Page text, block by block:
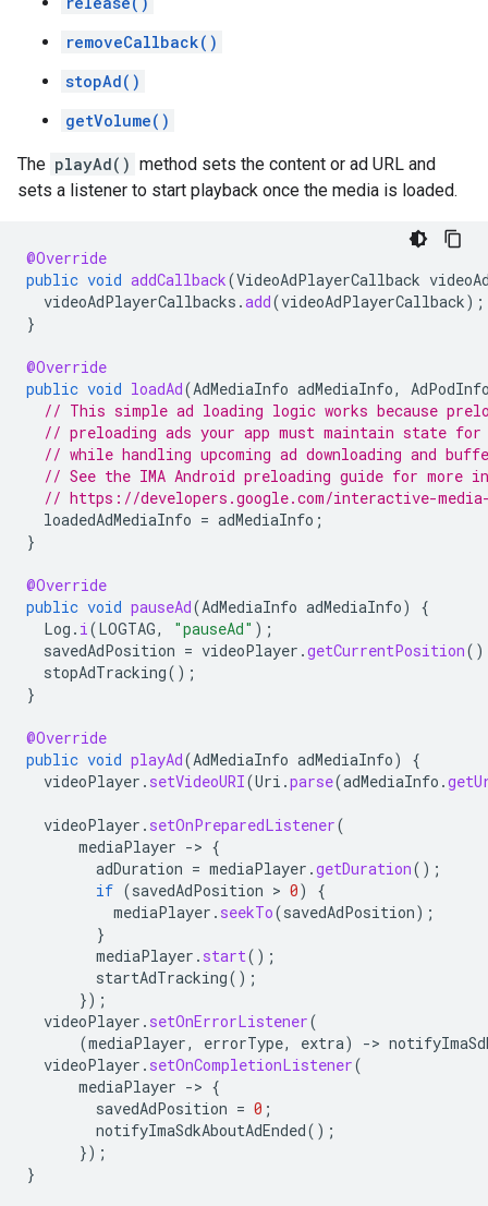
removeCallback()
stopAd()
getVolume()
The playAd() method sets the content or ad URL and
sets a listener to start playback once the media is loaded.
@Override
public void addCallback(VideoAdPlayerCallback
videoAdPlayerCallbacks .add(videoAdPlayerCallback);
}
@Override
public void loadAd(AdMediaInfo adMediaInfo,
// This simple ad loading logic works because
// preloading ads your app must maintain state
// while handling upcoming ad downloading and
// See the IMA Android preloading guide for more
// https://developers.google.com/interactive-
loadedAdMediaInfo = adMediaInfo ;
}
@Override
public void pauseAd(AdMediaInfo adMediaInfo)
{
Log . i(LOGTAG, "pauseAd" );
savedAdPosition = videoPlayer .getCurrentPosition
stopAdTracking();
}
@Override
public void playAd(AdMediaInfo adMediaInfo)
{
videoPlayer . setVideoURI(Uri .parse(adMediaInfo .
videoPlayer . setOnPreparedListener(
mediaPlayer -> {
adDuration = mediaPlayer .getDuration();
if (savedAdPosition > 0)
{
mediaPlayer . seekTo(savedAdPosition);
}
mediaPlayer . start();
startAdTracking();
});
videoPlayer . setOnErrorListener(
(mediaPlayer, errorType, extra) ->
videoPlayer . setOnCompletionListener(
mediaPlayer -> {
savedAdPosition = 0 ;
notifyImaSdkAboutAdEnded();
});
}